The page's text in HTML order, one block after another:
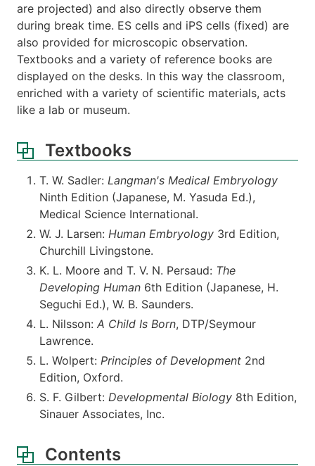
are projected) and also directly observe them
during break time. ES cells and iPS cells (fixed) are
also provided for microscopic observation.
Textbooks and a variety of reference books are
displayed on the desks. In this way the classroom,
enriched with a variety of scientific materials, acts
like a lab or museum.
Textbooks
T. W. Sadler: Langman's Medical Embryology
Ninth Edition (Japanese, M. Yasuda Ed.),
Medical Science International.
W. J. Larsen: Human Embryology 3rd Edition,
Churchill Livingstone.
K. L. Moore and T. V. N. Persaud: The
Developing Human 6th Edition (Japanese, H.
Seguchi Ed.), W. B. Saunders.
L. Nilsson: A Child Is Born, DTP/Seymour
Lawrence.
L. Wolpert: Principles of Development 2nd
Edition, Oxford.
S. F. Gilbert: Developmental Biology 8th Edition,
Sinauer Associates, Inc.
Contents